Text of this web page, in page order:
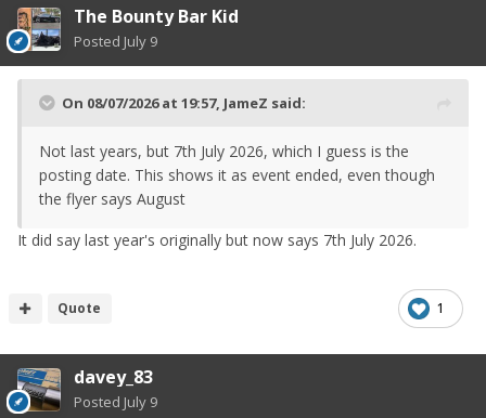
The Bounty Bar Kid
Posted July 9
On 08/07/2026 at 19:57, JameZ said:
Not last years, but 7th July 2026, which I guess is the
posting date. This shows it as event ended, even though
the flyer says August
It did say last year's originally but now says 7th July 2026.
1
Quote
davey_83
Posted July 9